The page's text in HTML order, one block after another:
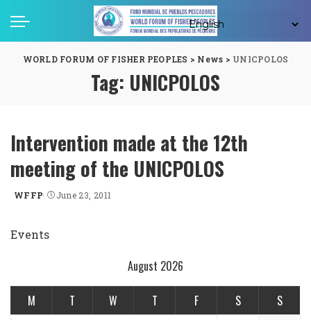
WORLD FORUM OF FISHER PEOPLES > News > UNICPOLOS
Tag: UNICPOLOS
Intervention made at the 12th
meeting of the UNICPOLOS
Posted
WFFP June 23, 2011
Events
August 2026
M T W T F S
S